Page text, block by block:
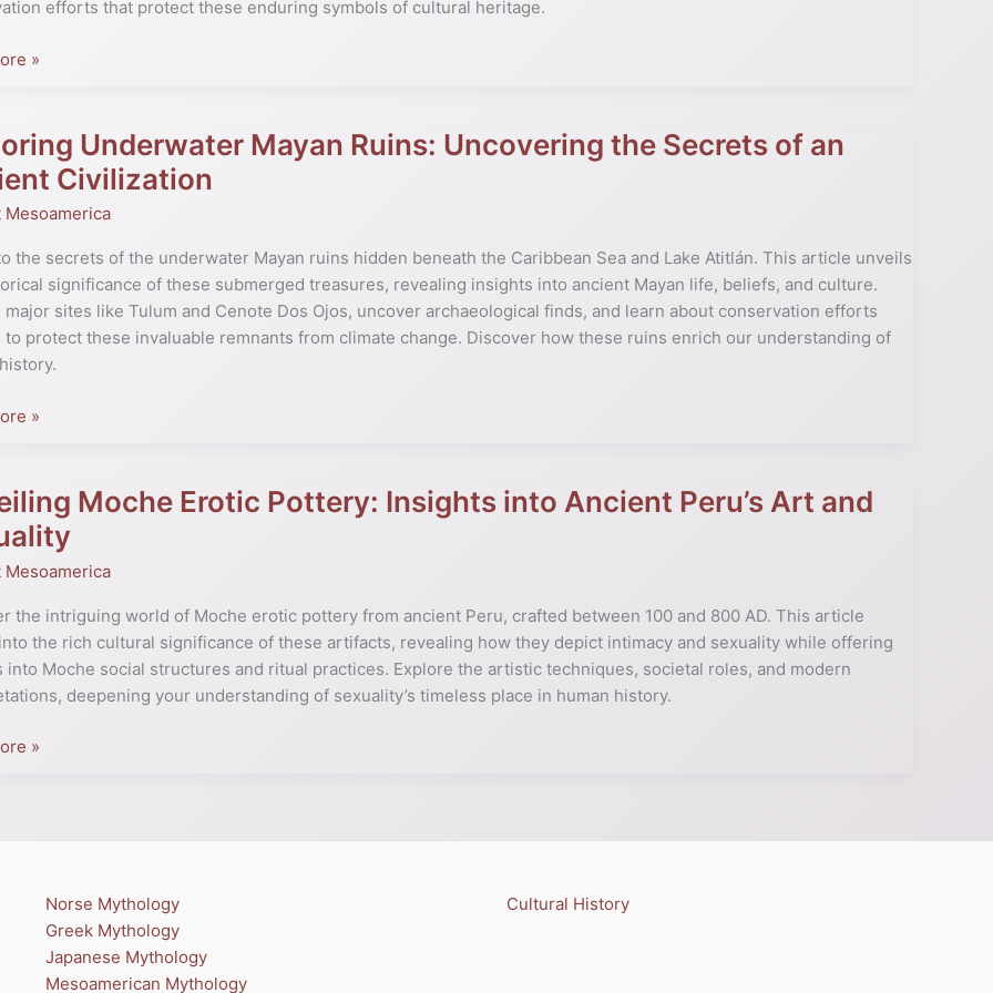
efforts that protect these enduring symbols of cultural heritage.
»
Underwater Mayan Ruins: Uncovering the Secrets of an
Civilization
Mesoamerica
the secrets of the underwater Mayan ruins hidden beneath the Caribbean Sea and Lake Atitlán. This article unveils
significance of these submerged treasures, revealing insights into ancient Mayan life, beliefs, and culture.
major sites like Tulum and Cenote Dos Ojos, uncover archaeological finds, and learn about conservation efforts
to protect these invaluable remnants from climate change. Discover how these ruins enrich our understanding of
»
Moche Erotic Pottery: Insights into Ancient Peru’s Art and
Mesoamerica
the intriguing world of Moche erotic pottery from ancient Peru, crafted between 100 and 800 AD. This article
the rich cultural significance of these artifacts, revealing how they depict intimacy and sexuality while offering
into Moche social structures and ritual practices. Explore the artistic techniques, societal roles, and modern
deepening your understanding of sexuality’s timeless place in human history.
»
Norse Mythology
Greek Mythology
Japanese Mythology
Mesoamerican Mythology
Cultural History